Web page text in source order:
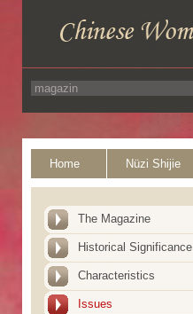
Home Nüzi Shijie
The Magazine
Historical Significance
Characteristics
Issues